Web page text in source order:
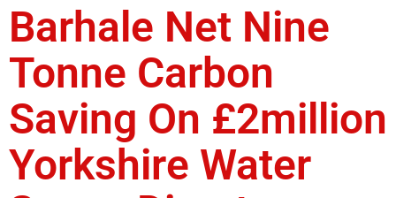
Barhale Net Nine
Tonne Carbon
Saving On £2million
Yorkshire Water